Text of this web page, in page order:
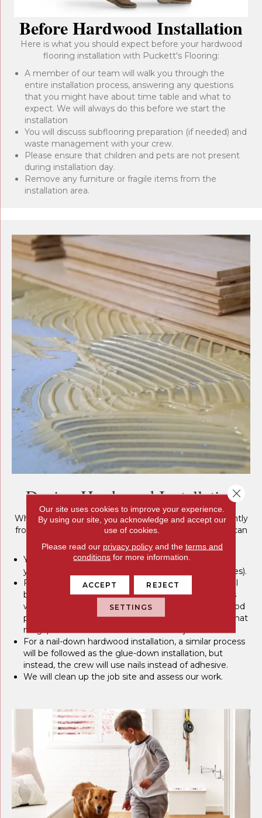
Before Hardwood Installation
Here is what you should expect before your hardwood
flooring installation with Puckett's Flooring:
A member of our team will walk you through the
entire installation process, answering any questions
that you might have about time table and what to
expect. We will always do this before we start the
installation
You will discuss subflooring preparation (if needed) and
waste management with your crew.
Please ensure that children and pets are not present
during installation day.
Remove any furniture or fragile items from the
installation area.
During Hardwood Installation
While the hardwood installation process may vary slightly
from job to job, here is a rough overview of what you can
expect:
Your existing flooring may need to be removed, and
your subflooring may need to be prepared (this varies).
For a glue-down hardwood installation, adhesives will
be spread on your subflooring, and hardwood planks
will be laid individually. Your crew will cut the hardwood
pieces to fit the layout of the room while ensuring that
no gaps exist at the culmination of the job
For a nail-down hardwood installation, a similar process
will be followed as the glue-down installation, but
instead, the crew will use nails instead of adhesive.
We will clean up the job site and assess our work.
Our site uses cookies to improve your experience.
By using our site, you acknowledge and accept our
use of cookies.
Please read our privacy policyand the terms and
conditions for more information.
ACCEPT REJECT
SETTINGS
Close